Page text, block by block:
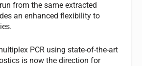
from the same extracted
an enhanced flexibility to
PCR using state-of-the-art
is now the direction for